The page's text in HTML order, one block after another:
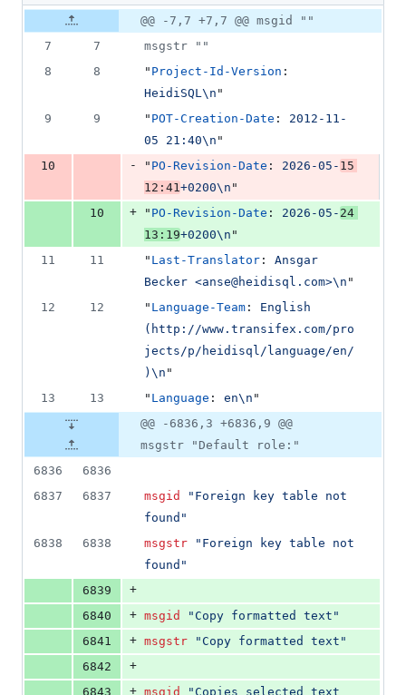
7
additions
deletion
Original
file line
number
number
Diff
line
change
@@ -7,7 +7,7 @@ msgid ""
7
7
msgstr ""
8
8 " Project-Id-Version
HeidiSQL\n "
9
9 " POT-Creation-Date : 2012-11-
05 21:40\n "
10
- " PO-Revision-Date : 2026-05- 15
12:41+0200\n "
10
+ " PO-Revision-Date : 2026-05- 24
13:19+0200\n "
11
11 " Last-Translator : Ansgar
Becker <anse@heidisql.com>\n "
12
12 " Language-Team : English
(http://www.transifex.com/pro
jects/p/heidisql/language/en/
)\n "
13
13 " Language : en\n "
@@ -6836,3 +6836,9 @@
msgstr "Default role:"
6836
6836
6837
6837 msgid
"Foreign key table not
found"
6838
6838 msgstr
"Foreign key table not
found"
6839
+
6840
+ msgid
"Copy formatted text"
6841
+ msgstr
"Copy formatted text"
6842
+
6843
+ msgid
"Copies selected text